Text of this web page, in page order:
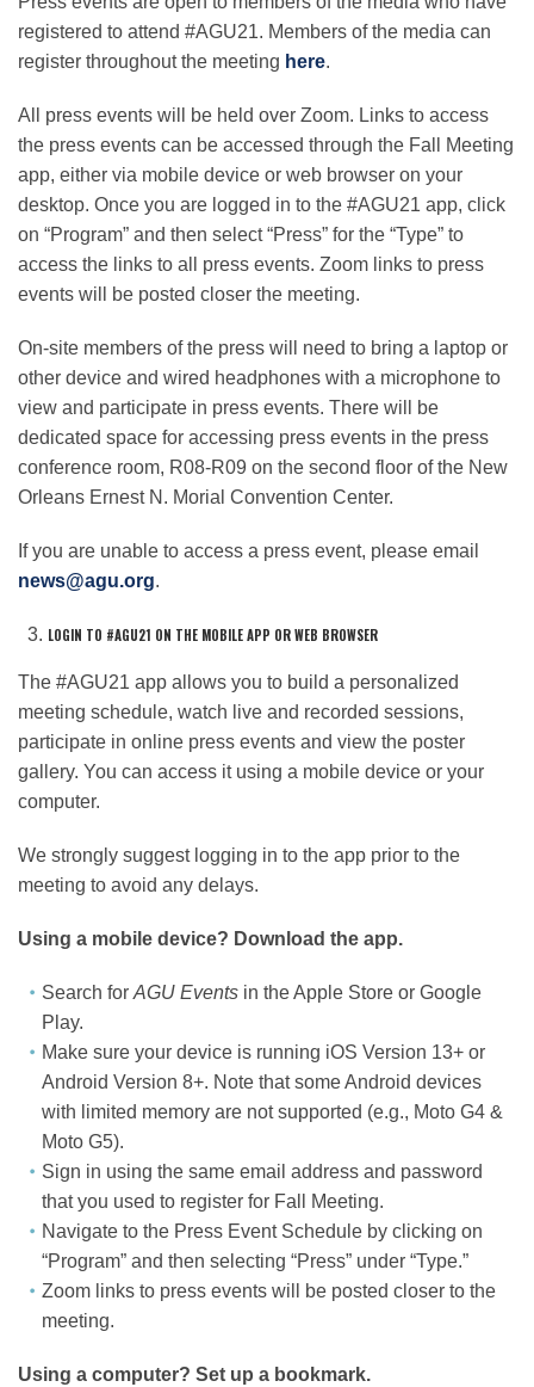
registered to attend #AGU21. Members of the media can
register throughout the meeting here.
All press events will be held over Zoom. Links to access
the press events can be accessed through the Fall Meeting
app, either via mobile device or web browser on your
desktop. Once you are logged in to the #AGU21 app, click
on “Program” and then select “Press” for the “Type” to
access the links to all press events. Zoom links to press
events will be posted closer the meeting.
On-site members of the press will need to bring a laptop or
other device and wired headphones with a microphone to
view and participate in press events. There will be
dedicated space for accessing press events in the press
conference room, R08-R09 on the second floor of the New
Orleans Ernest N. Morial Convention Center.
If you are unable to access a press event, please email
news@agu.org.
LOGIN TO #AGU21 ON THE MOBILE APP OR WEB BROWSER
The #AGU21 app allows you to build a personalized
meeting schedule, watch live and recorded sessions,
participate in online press events and view the poster
gallery. You can access it using a mobile device or your
computer.
We strongly suggest logging in to the app prior to the
meeting to avoid any delays.
Using a mobile device? Download the app.
Search for AGU Events in the Apple Store or Google
Play.
Make sure your device is running iOS Version 13+ or
Android Version 8+. Note that some Android devices
with limited memory are not supported (e.g., Moto G4 &
Moto G5).
Sign in using the same email address and password
that you used to register for Fall Meeting.
Navigate to the Press Event Schedule by clicking on
“Program” and then selecting “Press” under “Type.”
Zoom links to press events will be posted closer to the
meeting.
Using a computer? Set up a bookmark.